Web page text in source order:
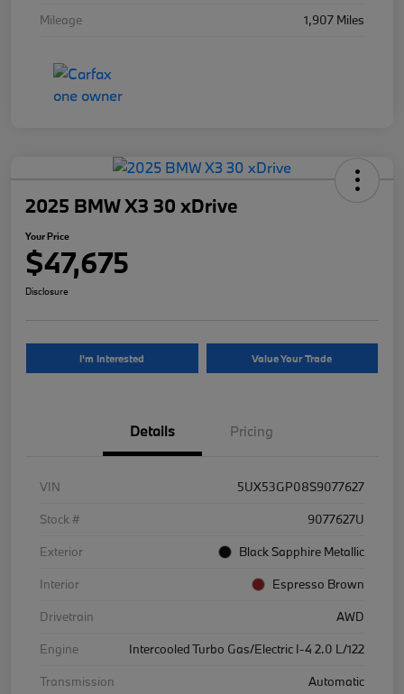
Mileage
1,907 Miles
2025 BMW X3 30 xDrive
Your Price
$47,675
Disclosure
I'm Interested Value Your Trade
Details Pricing
VIN
5UX53GP08S9077627
Stock #
9077627U
Exterior
Black Sapphire Metallic
Interior
Espresso Brown
Drivetrain
AWD
Engine
Intercooled Turbo Gas/Electric I-4 2.0 L/122
Transmission
Automatic